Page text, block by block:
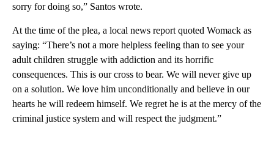
sorry for doing so,” Santos wrote.
At the time of the plea, a local news report quoted Womack as
saying: “There’s not a more helpless feeling than to see your
adult children struggle with addiction and its horrific
consequences. This is our cross to bear. We will never give up
on a solution. We love him unconditionally and believe in our
hearts he will redeem himself. We regret he is at the mercy of the
criminal justice system and will respect the judgment.”